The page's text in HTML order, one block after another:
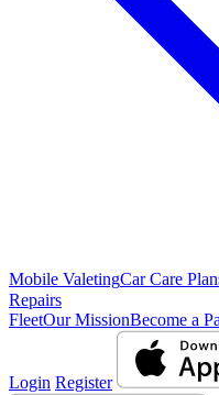
Mobile ValetingCar Care
Repairs
FleetOur MissionBecome a
Login Register